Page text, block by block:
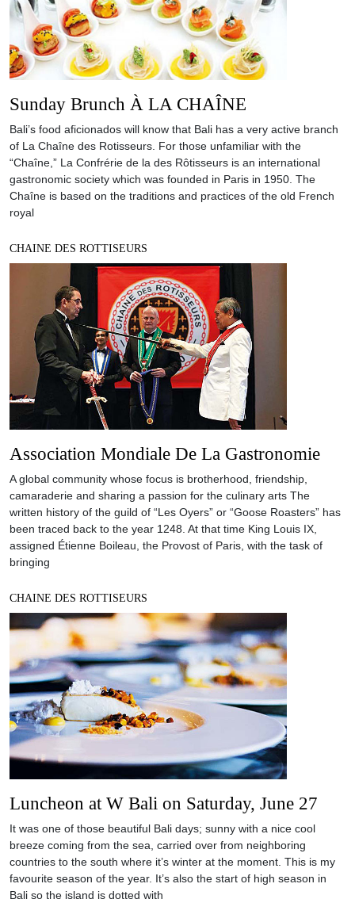
Sunday Brunch À LA CHAÎNE
Bali’s food aficionados will know that Bali has a very active branch
of La Chaîne des Rotisseurs. For those unfamiliar with the
“Chaîne,” La Confrérie de la des Rôtisseurs is an international
gastronomic society which was founded in Paris in 1950. The
Chaîne is based on the traditions and practices of the old French
royal
CHAINE DES ROTTISEURS
Association Mondiale De La Gastronomie
A global community whose focus is brotherhood, friendship,
camaraderie and sharing a passion for the culinary arts The
written history of the guild of “Les Oyers” or “Goose Roasters” has
been traced back to the year 1248. At that time King Louis IX,
assigned Étienne Boileau, the Provost of Paris, with the task of
bringing
CHAINE DES ROTTISEURS
Luncheon at W Bali on Saturday, June 27
It was one of those beautiful Bali days; sunny with a nice cool
breeze coming from the sea, carried over from neighboring
countries to the south where it’s winter at the moment. This is my
favourite season of the year. It’s also the start of high season in
Bali so the island is dotted with